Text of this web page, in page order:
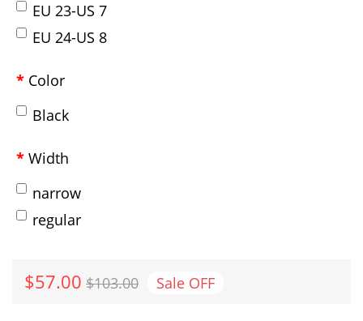
EU 23-US 7
EU 24-US 8
Color
Black
Width
narrow
regular
$57.00 $103.00 Sale OFF